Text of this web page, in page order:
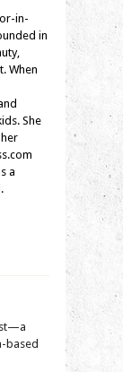
in-
in
When
She
a
based